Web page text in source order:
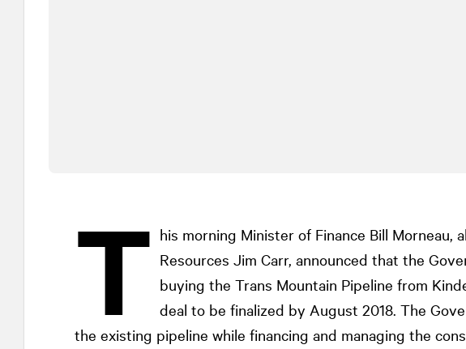
T his morning Minister of Finance Bill Morneau,
Resources Jim Carr, announced that the
buying the Trans Mountain Pipeline from
deal to be finalized by August 2018. The
the existing pipeline while financing and managing the